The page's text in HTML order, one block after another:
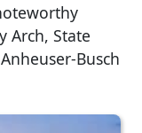
Arch, State
Busch